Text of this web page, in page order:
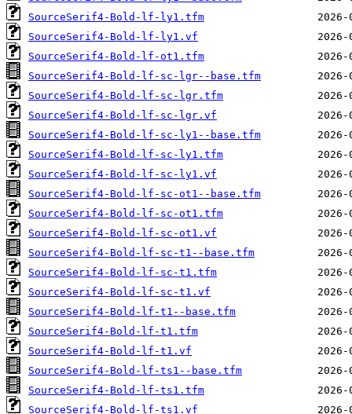
SourceSerif4-Bold-lf-ly1.tfm
SourceSerif4-Bold-lf-ly1.vf
SourceSerif4-Bold-lf-ot1.tfm
SourceSerif4-Bold-lf-sc-lgr--base.tfm
SourceSerif4-Bold-lf-sc-lgr.tfm
SourceSerif4-Bold-lf-sc-lgr.vf
SourceSerif4-Bold-lf-sc-ly1--base.tfm
SourceSerif4-Bold-lf-sc-ly1.tfm
SourceSerif4-Bold-lf-sc-ly1.vf
SourceSerif4-Bold-lf-sc-ot1--base.tfm
SourceSerif4-Bold-lf-sc-ot1.tfm
SourceSerif4-Bold-lf-sc-ot1.vf
SourceSerif4-Bold-lf-sc-t1--base.tfm
SourceSerif4-Bold-lf-sc-t1.tfm
SourceSerif4-Bold-lf-sc-t1.vf
SourceSerif4-Bold-lf-t1--base.tfm
SourceSerif4-Bold-lf-t1.tfm
SourceSerif4-Bold-lf-t1.vf
SourceSerif4-Bold-lf-ts1--base.tfm
SourceSerif4-Bold-lf-ts1.tfm
SourceSerif4-Bold-lf-ts1.vf